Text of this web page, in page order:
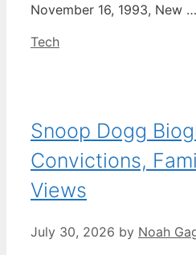
November 16, 1993, New …
Categories
Tech
Snoop Dogg
Convictions,
Views
July 30, 2026 by Noah